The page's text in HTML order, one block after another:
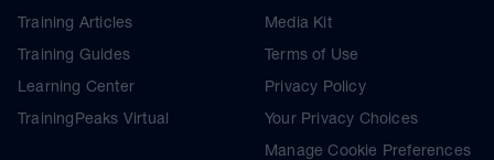
Training Articles
Training Guides
Learning Center
TrainingPeaks Virtual
Media Kit
Terms of Use
Privacy Policy
Your Privacy Choices
Manage Cookie Preferences